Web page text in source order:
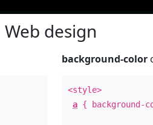
Web design
background-color
<style>
a {